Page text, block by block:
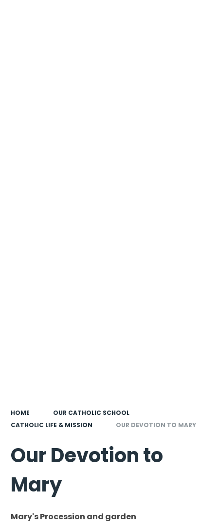
HOME
OUR CATHOLIC SCHOOL
CATHOLIC LIFE & MISSION
OUR DEVOTION TO MARY
Our Devotion to
Mary
Mary's Procession and garden